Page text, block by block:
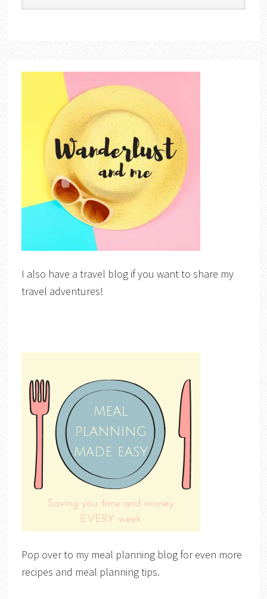
I also have a travel blog if you want to share my
travel adventures!
Pop over to my meal planning blog for even more
recipes and meal planning tips.